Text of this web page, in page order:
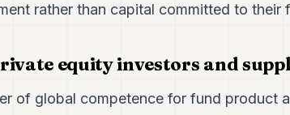
rather than capital committed to their
equity investors and
of global competence for fund product